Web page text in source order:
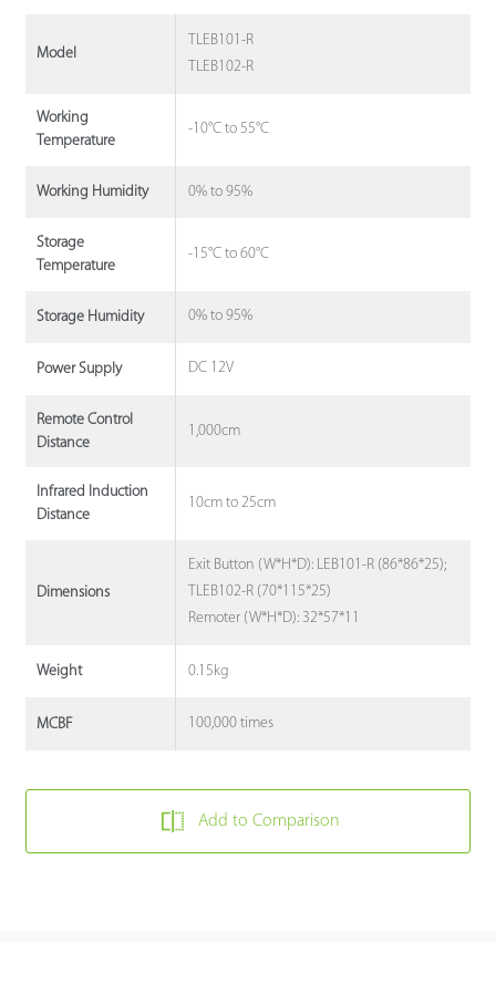
Model
TLEB101-R
TLEB102-R
Working
Temperature
-10°C to 55°C
Working Humidity 0% to 95%
Storage
Temperature
-15°C to 60°C
Storage Humidity 0% to 95%
Power Supply DC 12V
Remote Control
Distance
1,000cm
Infrared Induction
Distance
10cm to 25cm
Dimensions
Exit Button (W*H*D): LEB101-R (86*86*25);
TLEB102-R (70*115*25)
Remoter (W*H*D): 32*57*11
Weight 0.15kg
MCBF 100,000 times
Add to Comparison